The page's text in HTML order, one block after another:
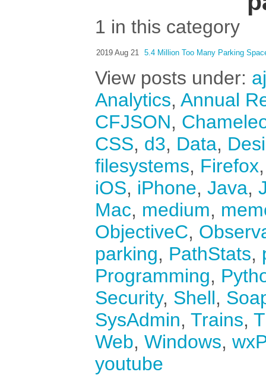
1 in this category
2019 Aug 21 5.4 Million Too Many Parking
View posts under:
Analytics, Annual
CFJSON,
CSS, d3, Data,
filesystems, Firefox
iOS, iPhone, Java,
Mac, medium,
ObjectiveC,
parking, PathStats,
Programming,
Security, Shell,
SysAdmin, Trains,
Web, Windows,
youtube